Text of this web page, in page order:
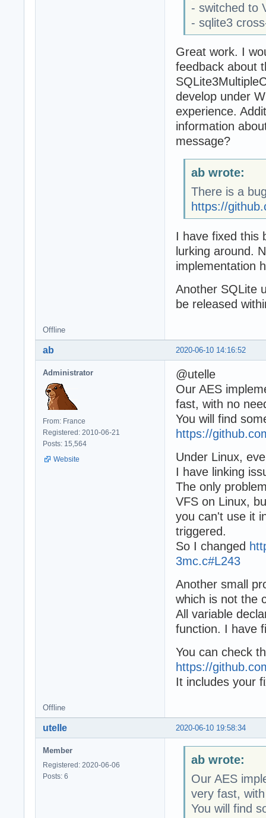
- switched to
- sqlite3
Great work. I
feedback about
develop under
experience.
information
message?
ab wrote:
There is a
https://
I have fixed this
lurking around.
implementation
Another SQLite
be released
Offline
2020-06-10 14:16:52
ab
Administrator
From: France
Registered: 2010-06-21
Posts: 15,564
Website
@utelle
Our AES
fast, with no
You will find
https://
Under Linux,
I have linking
The only
VFS on Linux,
you can't use it
triggered.
So I changed
3mc.c#L243
Another small
which is not the
All variable
function. I have
You can check
https://
It includes your
Offline
2020-06-10 19:58:34
utelle
Member
Registered: 2020-06-06
Posts: 6
ab wrote:
Our AES
very fast,
You will find